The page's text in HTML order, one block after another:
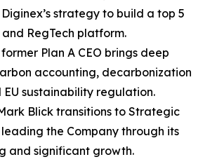
strategy to build a top 5
RegTech platform.
Plan A CEO brings deep
accounting, decarbonization
sustainability regulation.
Blick transitions to Strategic
the Company through its
and significant growth.